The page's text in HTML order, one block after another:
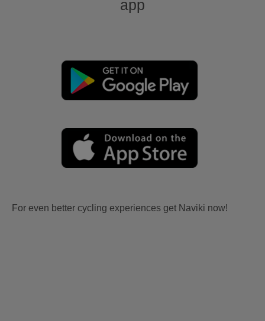
app
For even better cycling experiences get Naviki now!